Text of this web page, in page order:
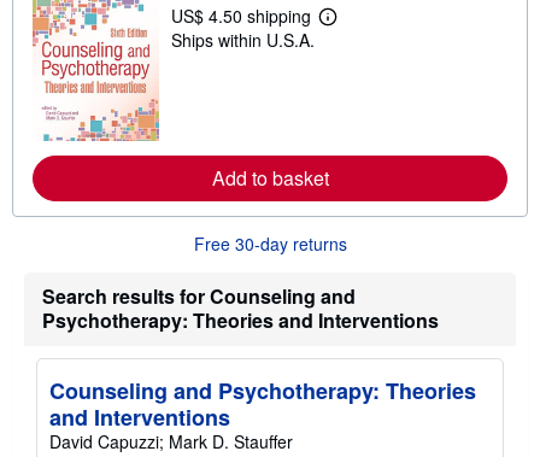
p
i
n
s
US$ 4.50 shipping
L
e
a
b
u
h
i
p
n
g
Ships within U.S.A.
Add to basket
Free 30-day returns
Search results for Counseling and
Psychotherapy: Theories and Interventions
Counseling and Psychotherapy: Theories
and Interventions
David Capuzzi; Mark D. Stauffer